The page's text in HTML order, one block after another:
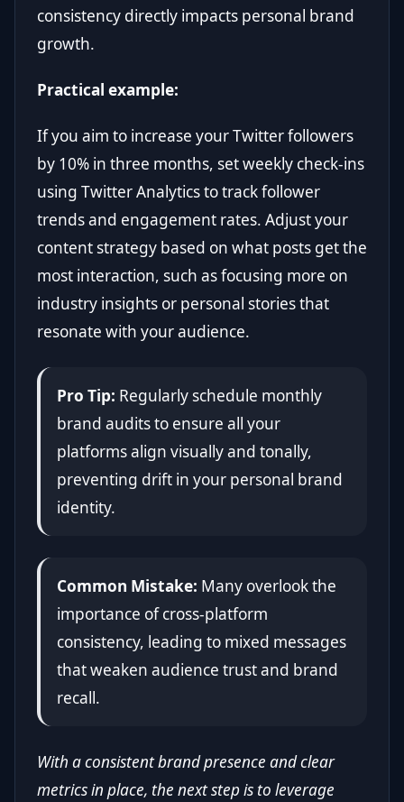
consistency directly impacts personal brand
growth.
Practical example:
If you aim to increase your Twitter followers
by 10% in three months, set weekly check-ins
using Twitter Analytics to track follower
trends and engagement rates. Adjust your
content strategy based on what posts get the
most interaction, such as focusing more on
industry insights or personal stories that
resonate with your audience.
Pro Tip: Regularly schedule monthly
brand audits to ensure all your
platforms align visually and tonally,
preventing drift in your personal brand
identity.
Common Mistake: Many overlook the
importance of cross-platform
consistency, leading to mixed messages
that weaken audience trust and brand
recall.
With a consistent brand presence and clear
metrics in place, the next step is to leverage